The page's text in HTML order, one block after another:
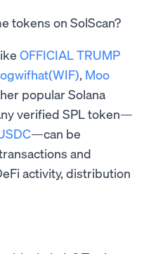
tokens on SolScan?
OFFICIAL TRUMP
, Moo
popular Solana
verified SPL token—
—can be
and
activity, distribution